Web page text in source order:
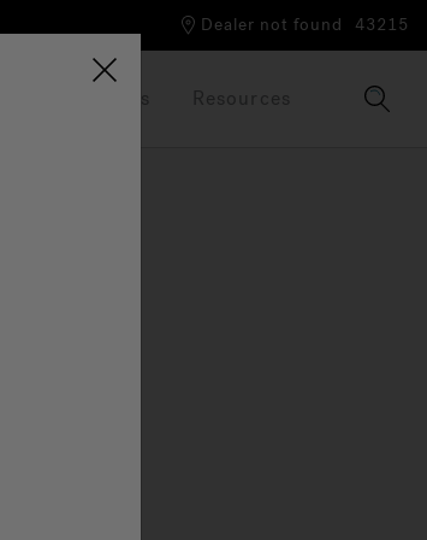
Dealer not found 43215
Brochures Resources